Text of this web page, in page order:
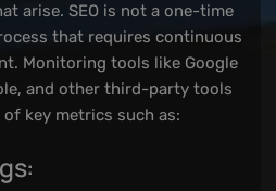
arise. SEO is not a one-time
that requires continuous
Monitoring tools like Google
and other third-party tools
key metrics such as: